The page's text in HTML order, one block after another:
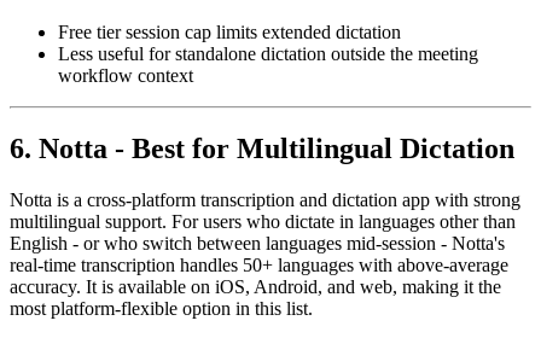
Free tier session cap limits extended dictation
Less useful for standalone dictation outside the meeting
workflow context
6. Notta - Best for Multilingual Dictation
Notta is a cross-platform transcription and dictation app with strong
multilingual support. For users who dictate in languages other than
English - or who switch between languages mid-session - Notta's
real-time transcription handles 50+ languages with above-average
accuracy. It is available on iOS, Android, and web, making it the
most platform-flexible option in this list.